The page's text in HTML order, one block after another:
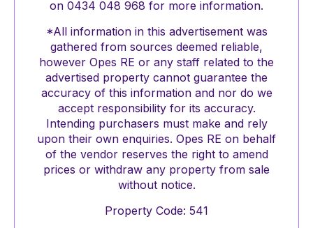
on 0434 048 968 for more information.
*All information in this advertisement was
gathered from sources deemed reliable,
however Opes RE or any staff related to the
advertised property cannot guarantee the
accuracy of this information and nor do we
accept responsibility for its accuracy.
Intending purchasers must make and rely
upon their own enquiries. Opes RE on behalf
of the vendor reserves the right to amend
prices or withdraw any property from sale
without notice.
Property Code: 541